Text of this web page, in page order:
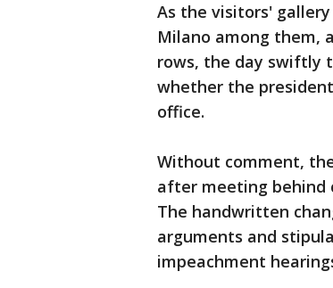
As the visitors'
Milano among them,
rows, the day swiftly
whether the
office.
Without comment,
after meeting behind
The handwritten
arguments and
impeachment